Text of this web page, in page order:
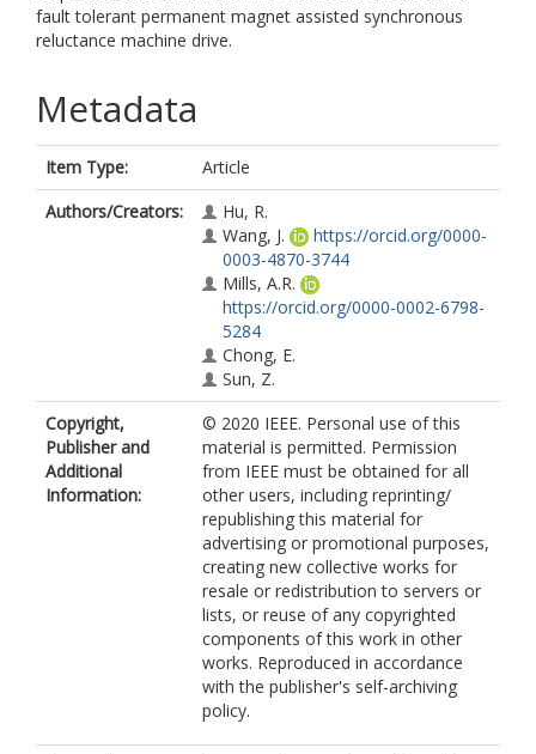
fault tolerant permanent magnet assisted synchronous
reluctance machine drive.
Metadata
Item Type:
Article
Authors/Creators:
Hu, R.
Wang, J.
https://orcid.org/0000-
0003-4870-3744
Mills, A.R.
https://orcid.org/0000-0002-6798-
5284
Chong, E.
Sun, Z.
Copyright,
Publisher and
Additional
Information:
© 2020 IEEE. Personal use of this
material is permitted. Permission
from IEEE must be obtained for all
other users, including reprinting/
republishing this material for
advertising or promotional purposes,
creating new collective works for
resale or redistribution to servers or
lists, or reuse of any copyrighted
components of this work in other
works. Reproduced in accordance
with the publisher's self-archiving
policy.